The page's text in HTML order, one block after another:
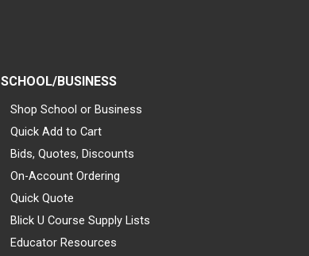
SCHOOL/BUSINESS
Shop School or Business
Quick Add to Cart
Bids, Quotes, Discounts
On-Account Ordering
Quick Quote
Blick U Course Supply Lists
Educator Resources